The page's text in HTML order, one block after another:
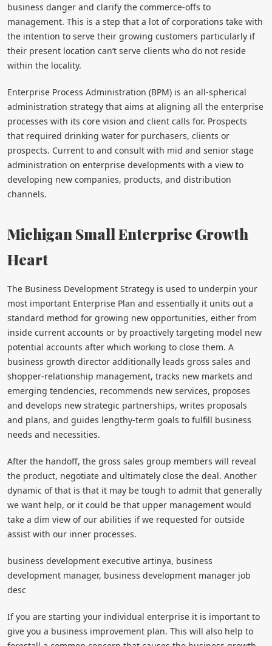
business danger and clarify the commerce-offs to
management. This is a step that a lot of corporations take with
the intention to serve their growing customers particularly if
their present location can’t serve clients who do not reside
within the locality.
Enterprise Process Administration (BPM) is an all-spherical
administration strategy that aims at aligning all the enterprise
processes with its core vision and client calls for. Prospects
that required drinking water for purchasers, clients or
prospects. Current to and consult with mid and senior stage
administration on enterprise developments with a view to
developing new companies, products, and distribution
channels.
Michigan Small Enterprise Growth
Heart
The Business Development Strategy is used to underpin your
most important Enterprise Plan and essentially it units out a
standard method for growing new opportunities, either from
inside current accounts or by proactively targeting model new
potential accounts after which working to close them. A
business growth director additionally leads gross sales and
shopper-relationship management, tracks new markets and
emerging tendencies, recommends new services, proposes
and develops new strategic partnerships, writes proposals
and plans, and guides lengthy-term goals to fulfill business
needs and necessities.
After the handoff, the gross sales group members will reveal
the product, negotiate and ultimately close the deal. Another
dynamic of that is that it may be tough to admit that generally
we want help, or it could be that upper management would
take a dim view of our abilities if we requested for outside
assist with our inner processes.
business development executive artinya, business
development manager, business development manager job
desc
If you are starting your individual enterprise it is important to
give you a business improvement plan. This will also help to